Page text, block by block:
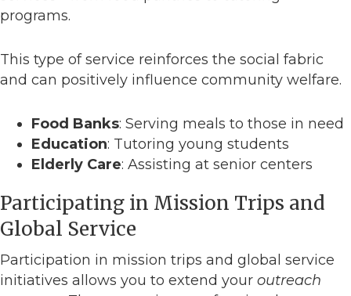
programs.
This type of service reinforces the social fabric
and can positively influence community welfare.
Food Banks: Serving meals to those in need
Education: Tutoring young students
Elderly Care: Assisting at senior centers
Participating in Mission Trips and
Global Service
Participation in mission trips and global service
initiatives allows you to extend your outreach